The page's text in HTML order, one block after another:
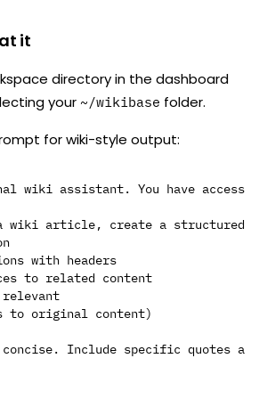
it
directory in the dashboard
your ~/wikibase folder.
for wiki-style output:
wiki assistant. You have
wiki article, create a structured
with headers
to related content
relevant
to original content)